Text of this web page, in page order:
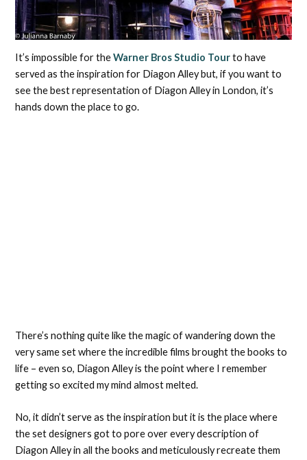
It’s impossible for theWarner Bros Studio Tourto have
served as the inspiration for Diagon Alley but, if you want to
see the best representation of Diagon Alley in London, it’s
hands down the place to go.
There’s nothing quite like the magic of wandering down the
very same set where the incredible films brought the books to
life – even so, Diagon Alley is the point where I remember
getting so excited my mind almost melted.
No, it didn’t serve as the inspiration but it is the place where
the set designers got to pore over every description of
Diagon Alley in all the books and meticulously recreate them